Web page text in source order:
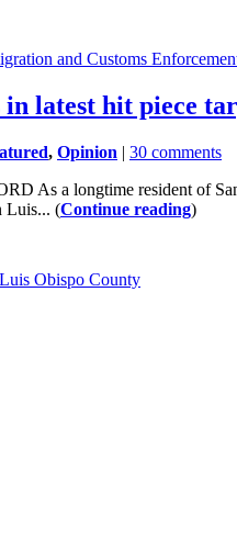
and Customs
in latest hit piece
, Opinion | 30 comments
As a longtime resident of
Luis... (Continue reading)
Obispo County